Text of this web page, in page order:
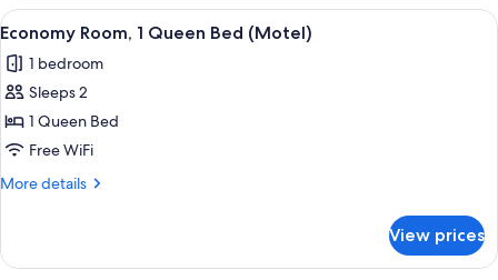
Queen
(Hotel)
View
all
photos
for
Economy
Room,
1
(Motel)
A hotel room with a bed, a desk with
3
Economy Room, 1 Queen Bed (Motel)
1 bedroom
Sleeps 2
1 Queen Bed
Free WiFi
More details
More
Room,
View prices